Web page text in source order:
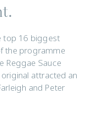
top 16 biggest
the programme
Reggae Sauce
attracted an
and Peter